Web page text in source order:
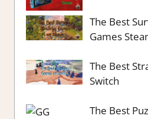
The Best
Games
The Best
Switch
The Best